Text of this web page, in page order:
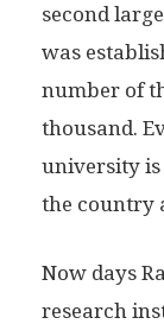
second
was
number of
thousand.
university is
the country
Now days
research